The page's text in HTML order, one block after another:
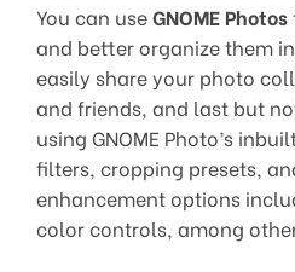
You can useGNOME Photos
and better organize them
easily share your photo
and friends, and last but
using GNOME Photo’s
filters, cropping presets,
enhancement options
color controls, among